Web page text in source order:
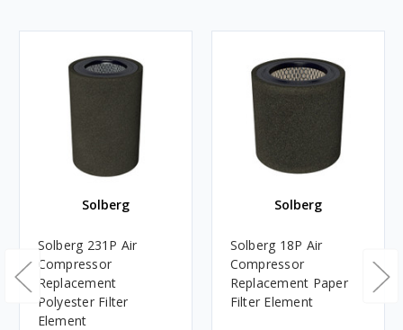
Solberg
Solberg 231P Air
Compressor
Replacement
Polyester Filter
Element
Solberg
Solberg 18P Air
Compressor
Replacement Paper
Filter Element